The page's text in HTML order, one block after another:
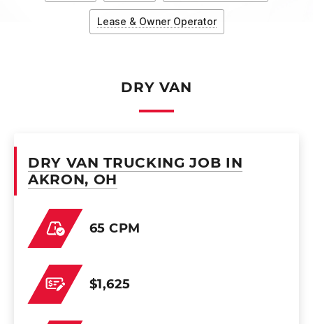
Lease & Owner Operator
DRY VAN
DRY VAN TRUCKING JOB IN
AKRON, OH
65 CPM
$1,625